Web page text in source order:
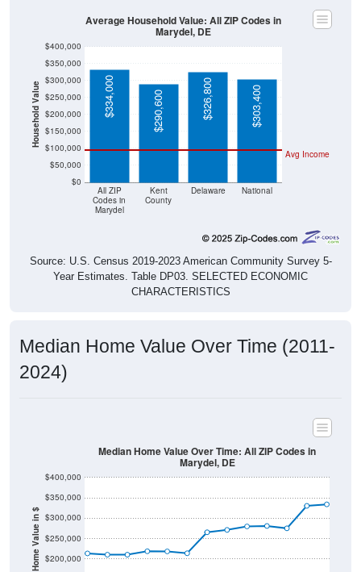
Household Value
$0
$50,000
$100,000
$150,000
$200,000
$250,000
$300,000
$350,000
$400,000
All ZIP
Codes in
Marydel
Kent
County
Delaware National
Avg Income
$334,000 $290,600 $326,800 $303,400
Average Household Value: All ZIP Codes in
Marydel, DE
Source: U.S. Census 2019-2023 American Community Survey 5-
Year Estimates. Table DP03. SELECTED ECONOMIC
CHARACTERISTICS
Median Home Value Over Time (2011-
2024)
Home Value in $ $200,000
$250,000
$300,000
$350,000
$400,000
Median Home Value Over Time: All ZIP Codes in
Marydel, DE